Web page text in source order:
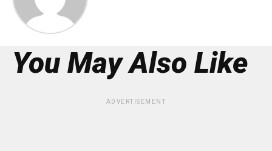
You May Also Like
ADVERTISEMENT